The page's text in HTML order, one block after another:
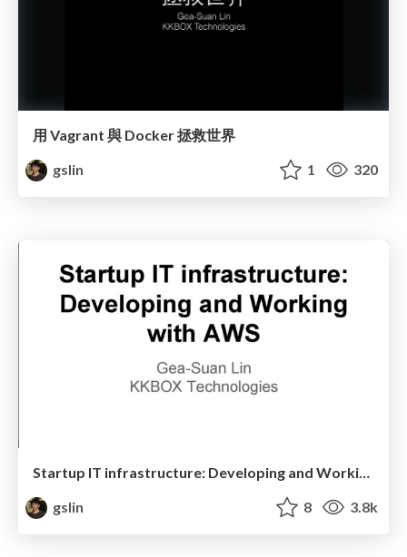
用 Vagrant 與 Docker 拯救世界
gslin
1 320
Startup IT infrastructure: Developing and Working with AWS
gslin
8 3.8k